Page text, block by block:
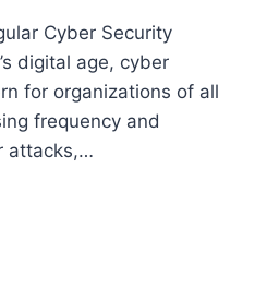
Cyber Security
digital age, cyber
for organizations of all
frequency and
attacks,…